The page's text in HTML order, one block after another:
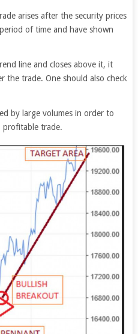
arises after the security prices
of time and have shown
line and closes above it, it
the trade. One should also check
by large volumes in order to
profitable trade.